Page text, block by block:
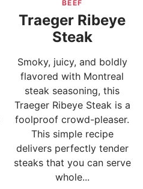
BEEF
Traeger Ribeye
Steak
Smoky, juicy, and boldly
flavored with Montreal
steak seasoning, this
Traeger Ribeye Steak is a
foolproof crowd-pleaser.
This simple recipe
delivers perfectly tender
steaks that you can serve
whole...